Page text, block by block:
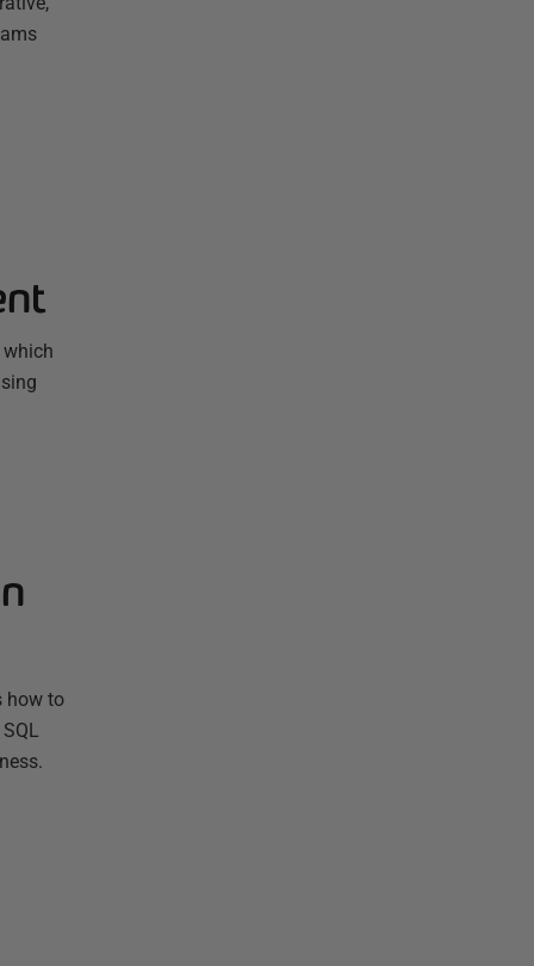
how to